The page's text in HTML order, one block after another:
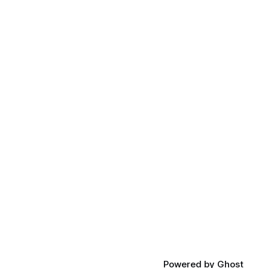
Powered by Ghost